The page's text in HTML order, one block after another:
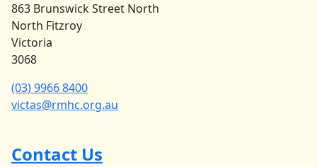
863 Brunswick Street North
North Fitzroy
Victoria
3068
(03) 9966 8400
victas@rmhc.org.au
Contact Us